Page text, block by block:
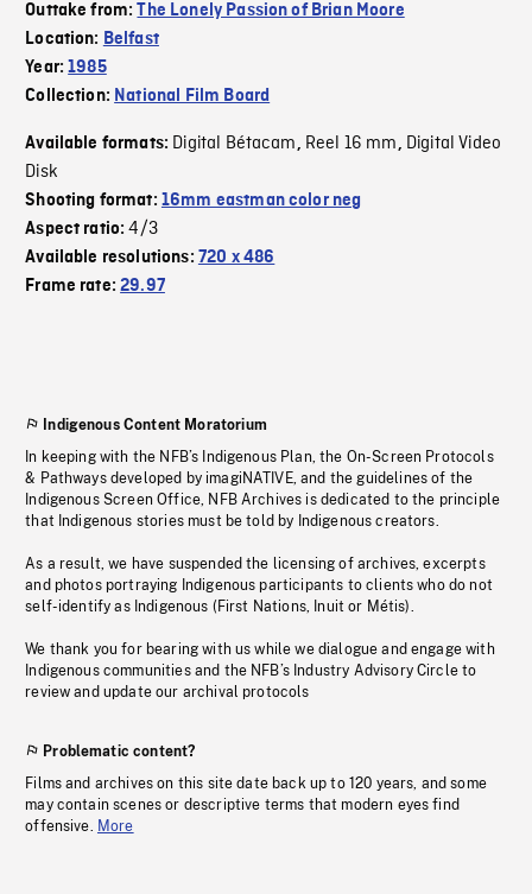
Outtake from:The Lonely Passion of Brian Moore
Location: Belfast
Year:1985
Collection: National Film Board
Available formats: Digital Bétacam, Reel 16 mm, Digital Video
Disk
Shooting format: 16mm eastman color neg
Aspect ratio:4/3
Available resolutions: 720 x 486
Frame rate:29.97
Indigenous Content Moratorium
In keeping with the NFB’s Indigenous Plan, the On-Screen Protocols
& Pathways developed by imagiNATIVE, and the guidelines of the
Indigenous Screen Office, NFB Archives is dedicated to the principle
that Indigenous stories must be told by Indigenous creators.
As a result, we have suspended the licensing of archives, excerpts
and photos portraying Indigenous participants to clients who do not
self-identify as Indigenous (First Nations, Inuit or Métis).
We thank you for bearing with us while we dialogue and engage with
Indigenous communities and the NFB’s Industry Advisory Circle to
review and update our archival protocols
Problematic content?
Films and archives on this site date back up to 120 years, and some
may contain scenes or descriptive terms that modern eyes find
offensive. More